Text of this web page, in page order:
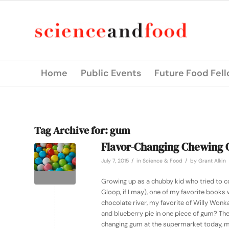
Home Public Events Future Food
Tag Archive for:gum
Flavor-Changing Chewing
July 7, 2015 / in Science & Food / by Grant Alkin
Growing up as a chubby kid who tried to
Gloop, if I may), one of my favorite books
chocolate river, my favorite of Willy
and blueberry pie in one piece of gum?
changing gum at the supermarket today,